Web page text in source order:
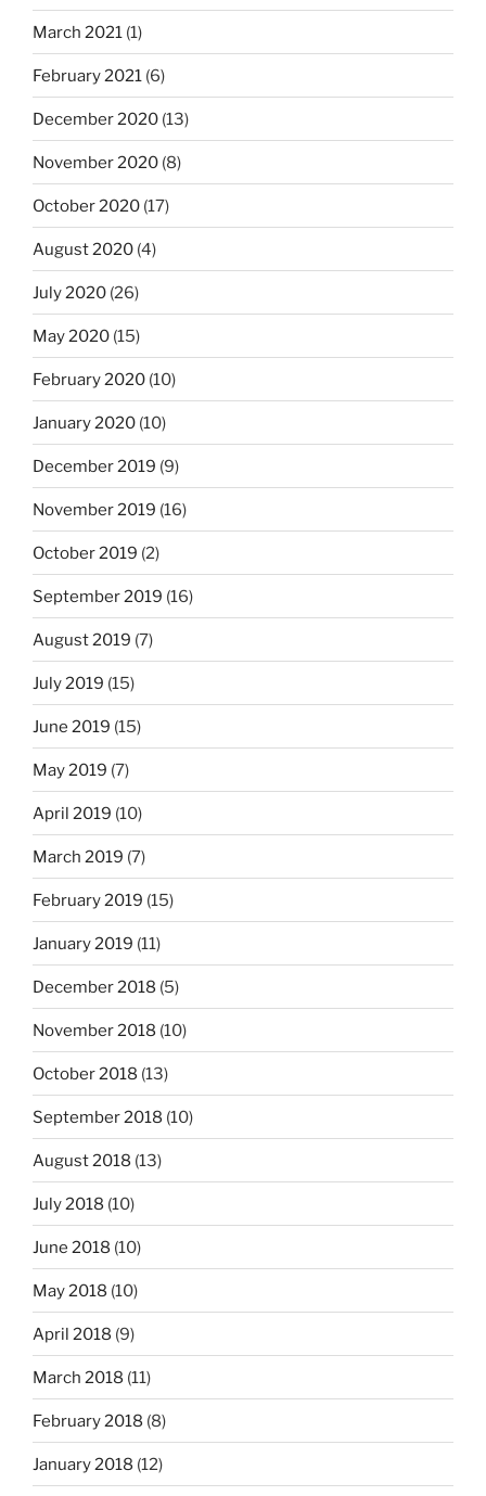
March 2021 (1)
February 2021 (6)
December 2020 (13)
November 2020 (8)
October 2020 (17)
August 2020 (4)
July 2020 (26)
May 2020 (15)
February 2020 (10)
January 2020 (10)
December 2019 (9)
November 2019 (16)
October 2019 (2)
September 2019 (16)
August 2019 (7)
July 2019 (15)
June 2019 (15)
May 2019 (7)
April 2019 (10)
March 2019 (7)
February 2019 (15)
January 2019 (11)
December 2018 (5)
November 2018 (10)
October 2018 (13)
September 2018 (10)
August 2018 (13)
July 2018 (10)
June 2018 (10)
May 2018 (10)
April 2018 (9)
March 2018 (11)
February 2018 (8)
January 2018 (12)